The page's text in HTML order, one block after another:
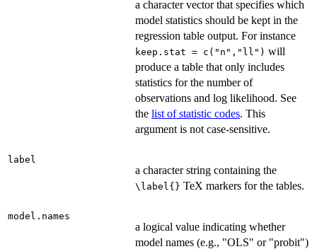
a character vector that specifies which
model statistics should be kept in the
regression table output. For instance
keep.stat = c("n","ll") will
produce a table that only includes
statistics for the number of
observations and log likelihood. See
the list of statistic codes. This
argument is not case-sensitive.
label
a character string containing the
\label{} TeX markers for the tables.
model.names
a logical value indicating whether
model names (e.g., "OLS" or "probit")